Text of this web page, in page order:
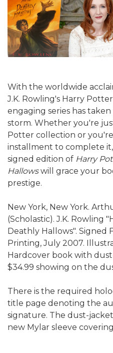
With the worldwide
J.K. Rowling's Harry
engaging series has
storm. Whether you're
Potter collection or
installment to complete
signed edition of Harry
Hallowswill grace your
prestige.
New York, New York.
(Scholastic). J.K. Rowling
Deathly Hallows". Signed
Printing, July 2007.
Hardcover book with
$34.99 showing on the
There is the required
title page denoting the
signature. The dust-
new Mylar sleeve